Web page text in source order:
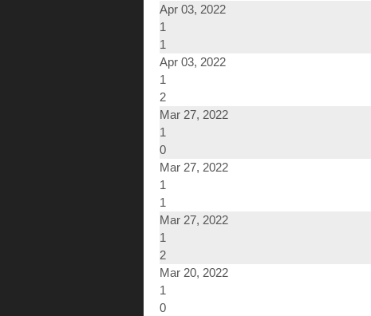
Apr 03, 2022
1
1
Apr 03, 2022
1
2
Mar 27, 2022
1
0
Mar 27, 2022
1
1
Mar 27, 2022
1
2
Mar 20, 2022
1
0